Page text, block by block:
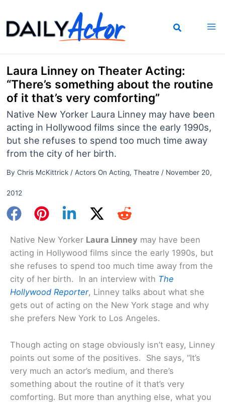
to
content
Laura Linney on Theater Acting:
“There’s something about the routine
of it that’s very comforting”
Native New Yorker Laura Linney may have been
acting in Hollywood films since the early 1990s,
but she refuses to spend too much time away
from the city of her birth.
By Chris McKittrick / Actors On Acting, Theatre/ November 20,
2012
Native New Yorker Laura Linney may have been
acting in Hollywood films since the early 1990s, but
she refuses to spend too much time away from the
city of her birth. In an interview with The
Hollywood Reporter, Linney talks about what she
gets out of acting on the New York stage and why
she prefers New York to Los Angeles.
Though acting on stage obviously isn’t easy, Linney
points out some of the positives. She says, “It’s
very much an actor’s medium, and there’s
something about the routine of it that’s very
comforting. But more than anything else, what you